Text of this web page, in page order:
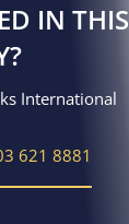
IN THIS
International
621 8881